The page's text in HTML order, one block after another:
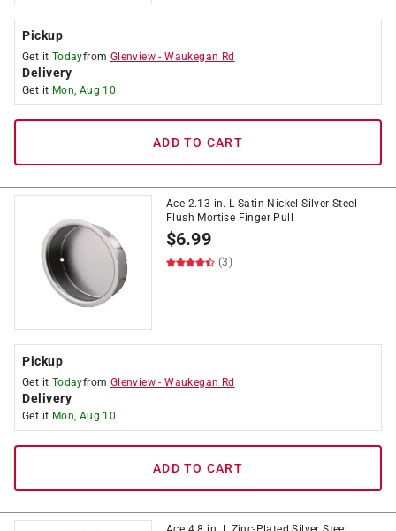
Pickup
Get it Todayfrom Glenview -Waukegan Rd
Delivery
Get it Mon, Aug 10
ADD TO CART
Ace 2.13 in. L Satin Nickel Silver Steel
Flush Mortise Finger Pull
$6.99
(3)
Pickup
Get it Todayfrom Glenview -Waukegan Rd
Delivery
Get it Mon, Aug 10
ADD TO CART